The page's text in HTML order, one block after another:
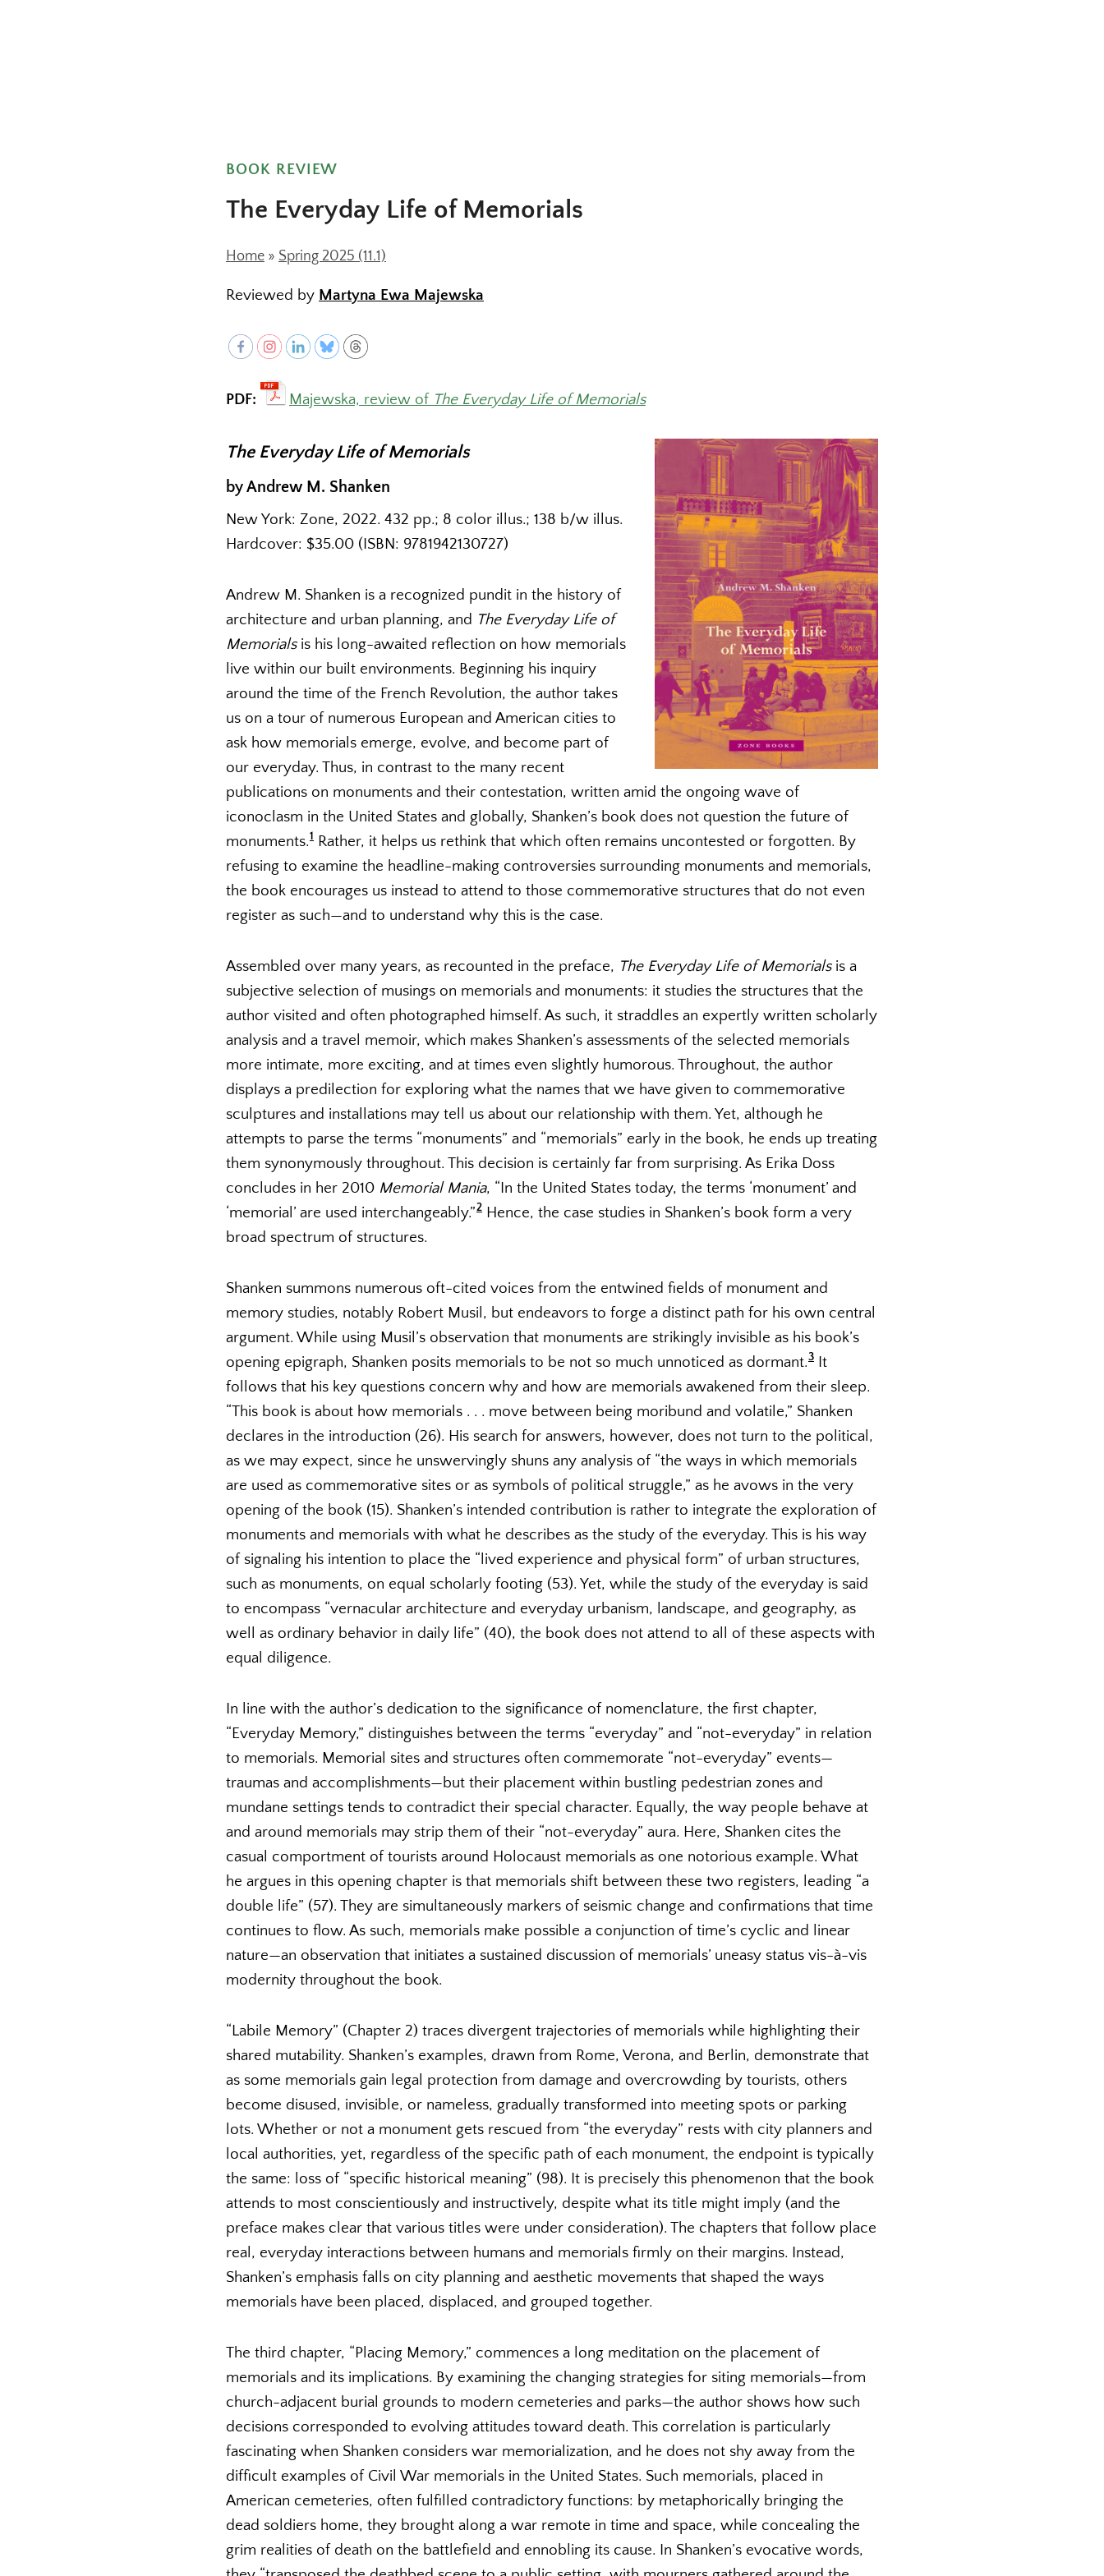
BOOK REVIEW
The Everyday Life of Memorials
Home » Spring 2025 (11.1)
Reviewed by Martyna Ewa Majewska
PDF: Majewska, review of The Everyday Life of Memorials
The Everyday Life of Memorials
by Andrew M. Shanken
New York: Zone, 2022. 432 pp.; 8 color illus.; 138 b/w illus.
Hardcover: $35.00 (ISBN: 9781942130727)
Andrew M. Shanken is a recognized pundit in the history of
architecture and urban planning, and The Everyday Life of
Memorials is his long-awaited reflection on how memorials
live within our built environments. Beginning his inquiry
around the time of the French Revolution, the author takes
us on a tour of numerous European and American cities to
ask how memorials emerge, evolve, and become part of
our everyday. Thus, in contrast to the many recent
publications on monuments and their contestation, written amid the ongoing wave of
iconoclasm in the United States and globally, Shanken’s book does not question the future of
monuments.1 Rather, it helps us rethink that which often remains uncontested or forgotten. By
refusing to examine the headline-making controversies surrounding monuments and memorials,
the book encourages us instead to attend to those commemorative structures that do not even
register as such—and to understand why this is the case.
Assembled over many years, as recounted in the preface, The Everyday Life of Memorials is a
subjective selection of musings on memorials and monuments: it studies the structures that the
author visited and often photographed himself. As such, it straddles an expertly written scholarly
analysis and a travel memoir, which makes Shanken’s assessments of the selected memorials
more intimate, more exciting, and at times even slightly humorous. Throughout, the author
displays a predilection for exploring what the names that we have given to commemorative
sculptures and installations may tell us about our relationship with them. Yet, although he
attempts to parse the terms “monuments” and “memorials” early in the book, he ends up treating
them synonymously throughout. This decision is certainly far from surprising. As Erika Doss
concludes in her 2010 Memorial Mania, “In the United States today, the terms ‘monument’ and
‘memorial’ are used interchangeably.”2 Hence, the case studies in Shanken’s book form a very
broad spectrum of structures.
Shanken summons numerous oft-cited voices from the entwined fields of monument and
memory studies, notably Robert Musil, but endeavors to forge a distinct path for his own central
argument. While using Musil’s observation that monuments are strikingly invisible as his book’s
opening epigraph, Shanken posits memorials to be not so much unnoticed as dormant.3 It
follows that his key questions concern why and how are memorials awakened from their sleep.
“This book is about how memorials . . . move between being moribund and volatile,” Shanken
declares in the introduction (26). His search for answers, however, does not turn to the political,
as we may expect, since he unswervingly shuns any analysis of “the ways in which memorials
are used as commemorative sites or as symbols of political struggle,” as he avows in the very
opening of the book (15). Shanken’s intended contribution is rather to integrate the exploration of
monuments and memorials with what he describes as the study of the everyday. This is his way
of signaling his intention to place the “lived experience and physical form” of urban structures,
such as monuments, on equal scholarly footing (53). Yet, while the study of the everyday is said
to encompass “vernacular architecture and everyday urbanism, landscape, and geography, as
well as ordinary behavior in daily life” (40), the book does not attend to all of these aspects with
equal diligence.
In line with the author’s dedication to the significance of nomenclature, the first chapter,
“Everyday Memory,” distinguishes between the terms “everyday” and “not-everyday” in relation
to memorials. Memorial sites and structures often commemorate “not-everyday” events—
traumas and accomplishments—but their placement within bustling pedestrian zones and
mundane settings tends to contradict their special character. Equally, the way people behave at
and around memorials may strip them of their “not-everyday” aura. Here, Shanken cites the
casual comportment of tourists around Holocaust memorials as one notorious example. What
he argues in this opening chapter is that memorials shift between these two registers, leading “a
double life” (57). They are simultaneously markers of seismic change and confirmations that time
continues to flow. As such, memorials make possible a conjunction of time’s cyclic and linear
nature—an observation that initiates a sustained discussion of memorials’ uneasy status vis-à-vis
modernity throughout the book.
“Labile Memory” (Chapter 2) traces divergent trajectories of memorials while highlighting their
shared mutability. Shanken’s examples, drawn from Rome, Verona, and Berlin, demonstrate that
as some memorials gain legal protection from damage and overcrowding by tourists, others
become disused, invisible, or nameless, gradually transformed into meeting spots or parking
lots. Whether or not a monument gets rescued from “the everyday” rests with city planners and
local authorities, yet, regardless of the specific path of each monument, the endpoint is typically
the same: loss of “specific historical meaning” (98). It is precisely this phenomenon that the book
attends to most conscientiously and instructively, despite what its title might imply (and the
preface makes clear that various titles were under consideration). The chapters that follow place
real, everyday interactions between humans and memorials firmly on their margins. Instead,
Shanken’s emphasis falls on city planning and aesthetic movements that shaped the ways
memorials have been placed, displaced, and grouped together.
The third chapter, “Placing Memory,” commences a long meditation on the placement of
memorials and its implications. By examining the changing strategies for siting memorials—from
church-adjacent burial grounds to modern cemeteries and parks—the author shows how such
decisions corresponded to evolving attitudes toward death. This correlation is particularly
fascinating when Shanken considers war memorialization, and he does not shy away from the
difficult examples of Civil War memorials in the United States. Such memorials, placed in
American cemeteries, often fulfilled contradictory functions: by metaphorically bringing the
dead soldiers home, they brought along a war remote in time and space, while concealing the
grim realities of death on the battlefield and ennobling its cause. In Shanken’s evocative words,